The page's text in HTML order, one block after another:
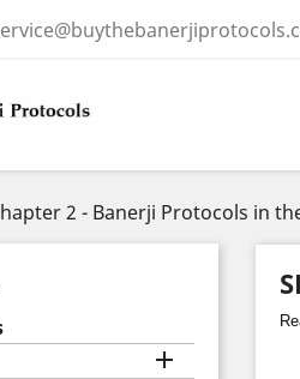
2 - Banerji Protocols in
